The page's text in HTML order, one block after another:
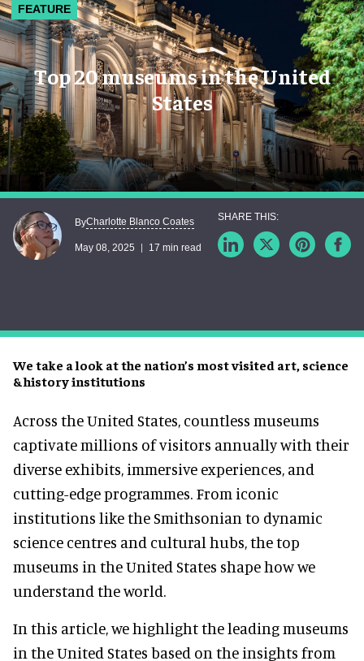
FEATURE
Top 20 museums in the United
States
We take a look at the nation’s most visited art, science
& history institutions
ByCharlotte Blanco Coates
May 08, 2025 17 min read
Across the United States, countless museums
captivate millions of visitors annually with their
diverse exhibits, immersive experiences, and
cutting-edge programmes. From iconic
institutions like the Smithsonian to dynamic
science centres and cultural hubs, the top
museums in the United States shape how we
understand the world.
In this article, we highlight the leading museums
in the United States based on the insights from